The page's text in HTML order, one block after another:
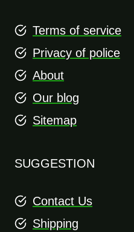
Terms of service
Privacy of police
About
Our blog
Sitemap
SUGGESTION
Contact Us
Shipping